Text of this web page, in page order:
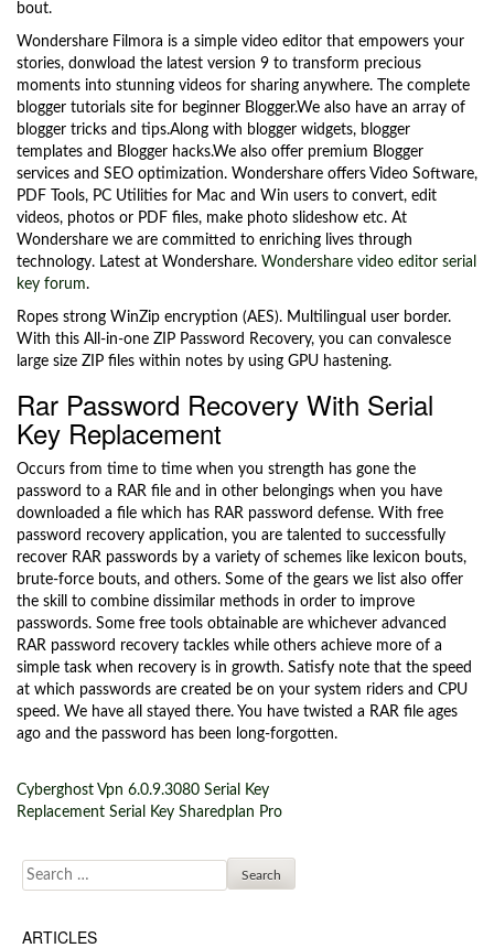
bout.
Wondershare Filmora is a simple video editor that empowers your
stories, donwload the latest version 9 to transform precious
moments into stunning videos for sharing anywhere. The complete
blogger tutorials site for beginner Blogger.We also have an array of
blogger tricks and tips.Along with blogger widgets, blogger
templates and Blogger hacks.We also offer premium Blogger
services and SEO optimization. Wondershare offers Video Software,
PDF Tools, PC Utilities for Mac and Win users to convert, edit
videos, photos or PDF files, make photo slideshow etc. At
Wondershare we are committed to enriching lives through
technology. Latest at Wondershare. Wondershare video editor serial
key forum.
Ropes strong WinZip encryption (AES). Multilingual user border.
With this All-in-one ZIP Password Recovery, you can convalesce
large size ZIP files within notes by using GPU hastening.
Rar Password Recovery With Serial
Key Replacement
Occurs from time to time when you strength has gone the
password to a RAR file and in other belongings when you have
downloaded a file which has RAR password defense. With free
password recovery application, you are talented to successfully
recover RAR passwords by a variety of schemes like lexicon bouts,
brute-force bouts, and others. Some of the gears we list also offer
the skill to combine dissimilar methods in order to improve
passwords. Some free tools obtainable are whichever advanced
RAR password recovery tackles while others achieve more of a
simple task when recovery is in growth. Satisfy note that the speed
at which passwords are created be on your system riders and CPU
speed. We have all stayed there. You have twisted a RAR file ages
ago and the password has been long-forgotten.
Post navigation
Cyberghost Vpn 6.0.9.3080 Serial Key
Replacement Serial Key Sharedplan Pro
Search for:
ARTICLES